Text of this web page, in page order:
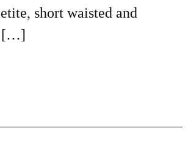
short waisted and
[…]